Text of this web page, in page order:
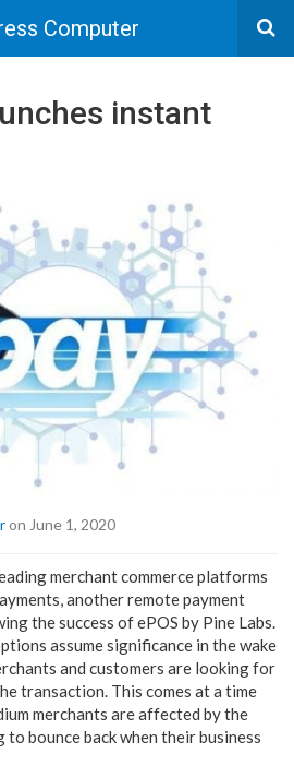
Computer
instant
on June 1, 2020
merchant commerce platforms
another remote payment
the success of ePOS by Pine Labs.
assume significance in the wake
and customers are looking for
transaction. This comes at a time
merchants are affected by the
to bounce back when their business